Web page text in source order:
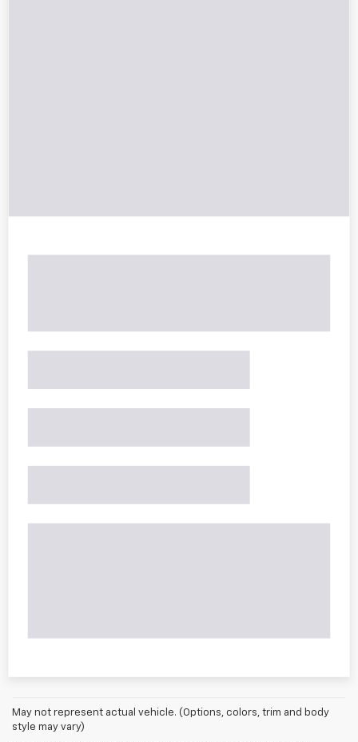
May not represent actual vehicle. (Options, colors, trim and body
style may vary)